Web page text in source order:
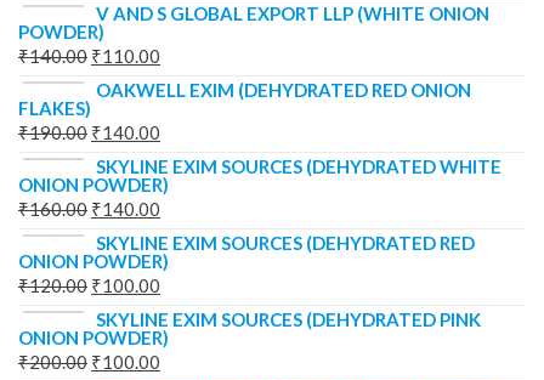
V AND S GLOBAL EXPORT LLP (WHITE ONION
POWDER)
₹140.00 ₹110.00
OAKWELL EXIM (DEHYDRATED RED ONION
FLAKES)
₹190.00 ₹140.00
SKYLINE EXIM SOURCES (DEHYDRATED WHITE
ONION POWDER)
₹160.00 ₹140.00
SKYLINE EXIM SOURCES (DEHYDRATED RED
ONION POWDER)
₹120.00 ₹100.00
SKYLINE EXIM SOURCES (DEHYDRATED PINK
ONION POWDER)
₹200.00 ₹100.00